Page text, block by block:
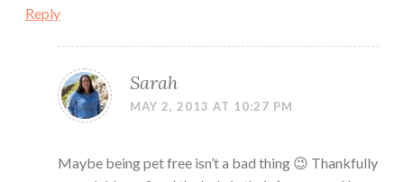
Reply
Sarah
MAY 2, 2013 AT 10:27 PM
Maybe being pet free isn’t a bad thing 😉 Thankfully